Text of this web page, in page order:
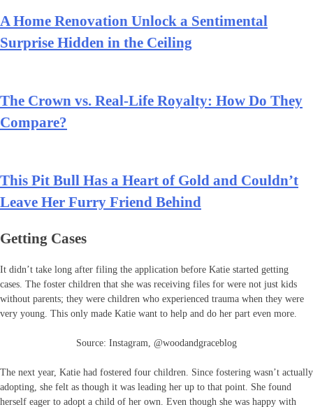
A Home Renovation Unlock a Sentimental
Surprise Hidden in the Ceiling
The Crown vs. Real-Life Royalty: How Do They
Compare?
This Pit Bull Has a Heart of Gold and Couldn’t
Leave Her Furry Friend Behind
Getting Cases
It didn’t take long after filing the application before Katie started getting
cases. The foster children that she was receiving files for were not just kids
without parents; they were children who experienced trauma when they were
very young. This only made Katie want to help and do her part even more.
Source: Instagram, @woodandgraceblog
The next year, Katie had fostered four children. Since fostering wasn’t actually
adopting, she felt as though it was leading her up to that point. She found
herself eager to adopt a child of her own. Even though she was happy with